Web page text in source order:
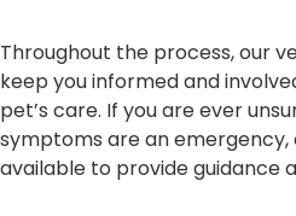
Throughout the process, our
keep you informed and
pet’s care. If you are ever
symptoms are an emergency,
available to provide guidance